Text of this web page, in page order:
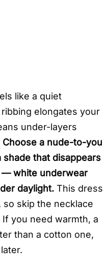
like a quiet
elongates your
under-layers
Choose a nude-to-you
that disappears
— white underwear
daylight. This dress
so skip the necklace
you need warmth, a
than a cotton one,